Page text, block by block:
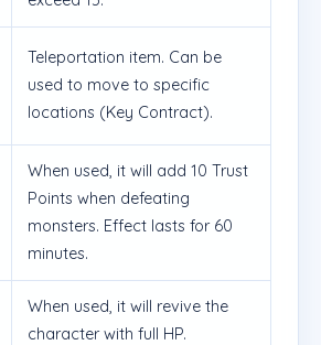
Teleportation item. Can be
used to move to specific
locations (Key Contract).
When used, it will add 10 Trust
Points when defeating
monsters. Effect lasts for 60
minutes.
When used, it will revive the
character with full HP.